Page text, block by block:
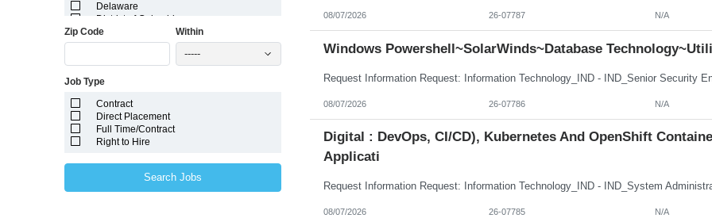
Delaware
District of Columbia
Florida
Georgia
Idaho
Indiana
Iowa
Kansas
Kentucky
Marshall Islands
Zip Code Within
-----
Job Type
Contract
Direct Placement
Full Time/Contract
Right to Hire
Search Jobs
08/07/2026 26-07787 N/A
Windows Powershell~SolarWinds~Database
08/07/2026 26-07786 N/A
Digital : DevOps, CI/CD), Kubernetes And OpenShift
Applicati
08/07/2026 26-07785 N/A